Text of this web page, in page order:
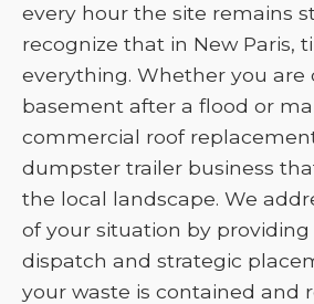
every hour the site remains
recognize that in New Paris,
everything. Whether you are
basement after a flood or
commercial roof
dumpster trailer business
the local landscape. We
of your situation by
dispatch and strategic
your waste is contained and